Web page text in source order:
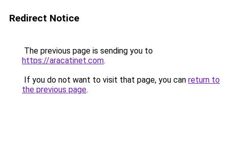
Redirect Notice
The previous page is sending you to
https://aracatinet.com.
If you do not want to visit that page, you can return to
the previous page.